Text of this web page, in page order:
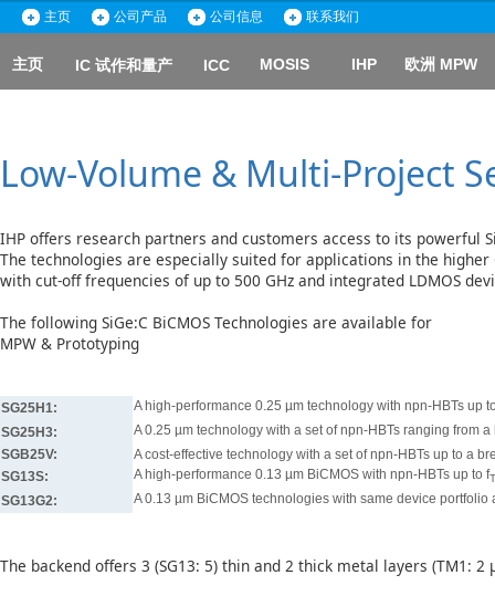
主页 公司产品 公司信息 联系我们
IHP 欧洲 MPW
MOSIS
主页 ICC
IC 试作和量产
Low-Volume & Multi-Project
IHP offers research partners and customers access to its powerful
The technologies are especially suited for applications in the
with cut-off frequencies of up to 500 GHz and integrated LDMOS
The following SiGe:C BiCMOS Technologies are available for
MPW & Prototyping
SG25H1:
A high-performance 0.25 µm technology with npn-HBTs up
SG25H3:
A 0.25 µm technology with a set of npn-HBTs ranging from
SGB25V:
A cost-effective technology with a set of npn-HBTs up to a
SG13S:
A high-performance 0.13 µm BiCMOS with npn-HBTs up to fT
SG13G2: A 0.13 µm BiCMOS technologies with same device
The backend offers 3 (SG13: 5) thin and 2 thick metal layers (TM1: 2